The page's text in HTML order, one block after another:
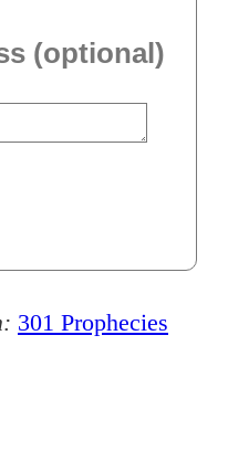
(optional)
301 Prophecies